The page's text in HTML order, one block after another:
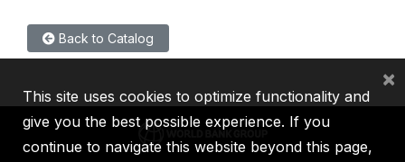
Back to Catalog
This site uses cookies to optimize functionality and
give you the best possible experience. If you
continue to navigate this website beyond this page,
×